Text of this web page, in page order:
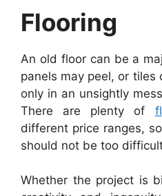
Flooring
An old floor can be a
panels may peel, or tiles
only in an unsightly
There are plenty of
different price ranges,
should not be too
Whether the project is